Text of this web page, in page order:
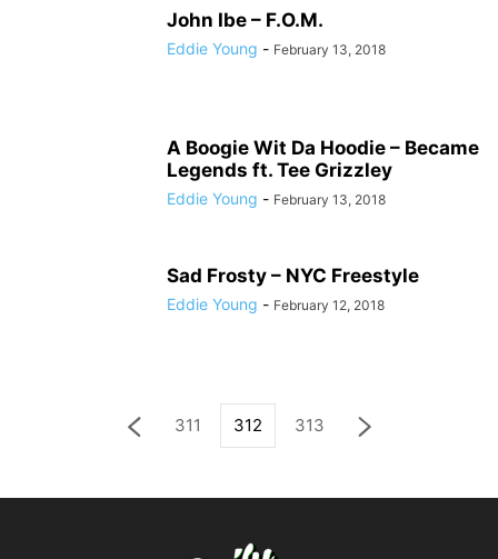
John Ibe – F.O.M.
Eddie Young - February 13, 2018
A Boogie Wit Da Hoodie – Became
Legends ft. Tee Grizzley
Eddie Young - February 13, 2018
Sad Frosty – NYC Freestyle
Eddie Young - February 12, 2018
311 312 313